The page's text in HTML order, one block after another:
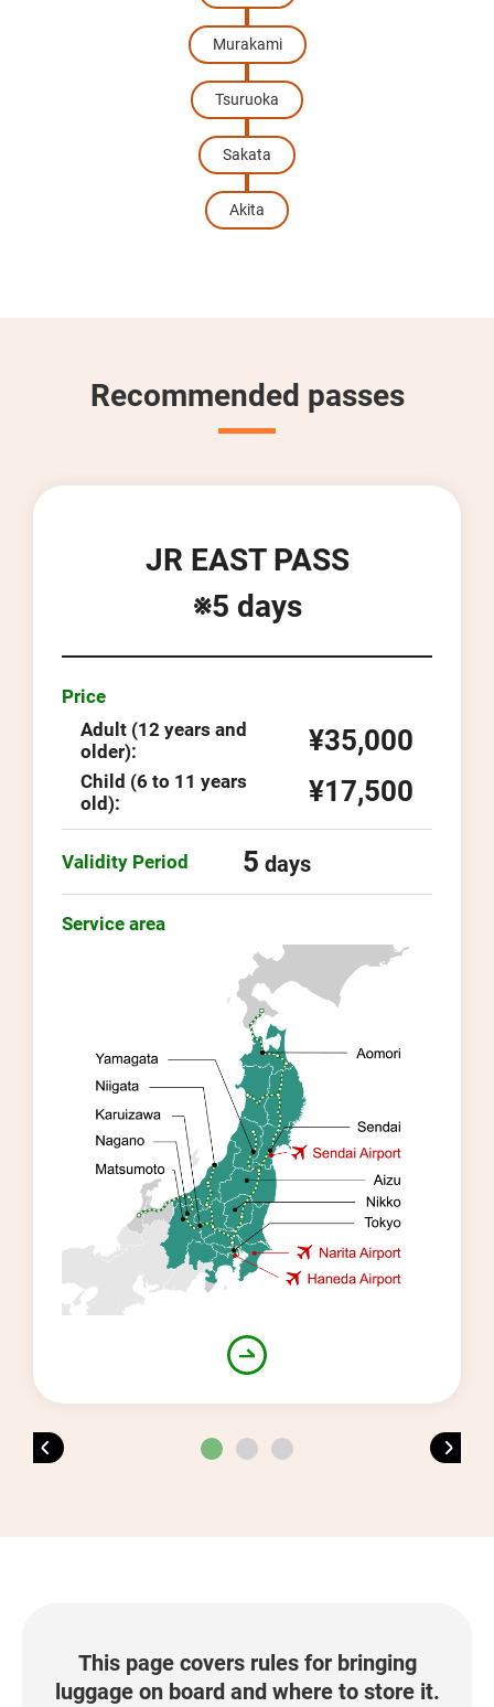
Murakami
Tsuruoka
Sakata
Akita
Recommended passes
JR EAST PASS
※5 days
Price
Adult (12 years and
older):
¥35,000
Child (6 to 11 years
old):
¥17,500
Validity Period 5 days
Service area
This page covers rules for bringing
luggage on board and where to store it.